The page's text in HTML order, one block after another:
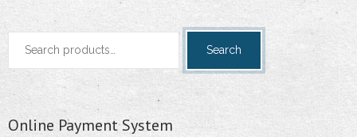
Search
Search
Online Payment System